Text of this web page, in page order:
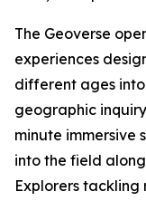
The Geoverse
experiences
different ages
geographic
minute immersive
into the field
Explorers tackling